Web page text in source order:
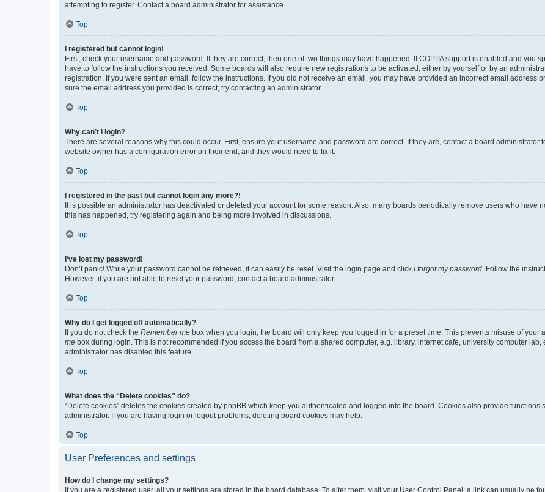
attempting to register. Contact a board administrator for assistance.
Top
I registered but cannot login!
First, check your username and password. If they are correct, then one of two things may have happened. If COPPA support is enabled and you
have to follow the instructions you received. Some boards will also require new registrations to be activated, either by yourself or by an
registration. If you were sent an email, follow the instructions. If you did not receive an email, you may have provided an incorrect email address
sure the email address you provided is correct, try contacting an administrator.
Top
Why can’t I login?
There are several reasons why this could occur. First, ensure your username and password are correct. If they are, contact a board administrator
website owner has a configuration error on their end, and they would need to fix it.
Top
I registered in the past but cannot login any more?!
It is possible an administrator has deactivated or deleted your account for some reason. Also, many boards periodically remove users who have
this has happened, try registering again and being more involved in discussions.
Top
I’ve lost my password!
Don’t panic! While your password cannot be retrieved, it can easily be reset. Visit the login page and click I forgot my password. Follow the
However, if you are not able to reset your password, contact a board administrator.
Top
Why do I get logged off automatically?
If you do not check the Remember me box when you login, the board will only keep you logged in for a preset time. This prevents misuse of your
me box during login. This is not recommended if you access the board from a shared computer, e.g. library, internet cafe, university computer
administrator has disabled this feature.
Top
What does the “Delete cookies” do?
“Delete cookies” deletes the cookies created by phpBB which keep you authenticated and logged into the board. Cookies also provide
administrator. If you are having login or logout problems, deleting board cookies may help.
Top
User Preferences and settings
How do I change my settings?
If you are a registered user, all your settings are stored in the board database. To alter them, visit your User Control Panel; a link can usually be